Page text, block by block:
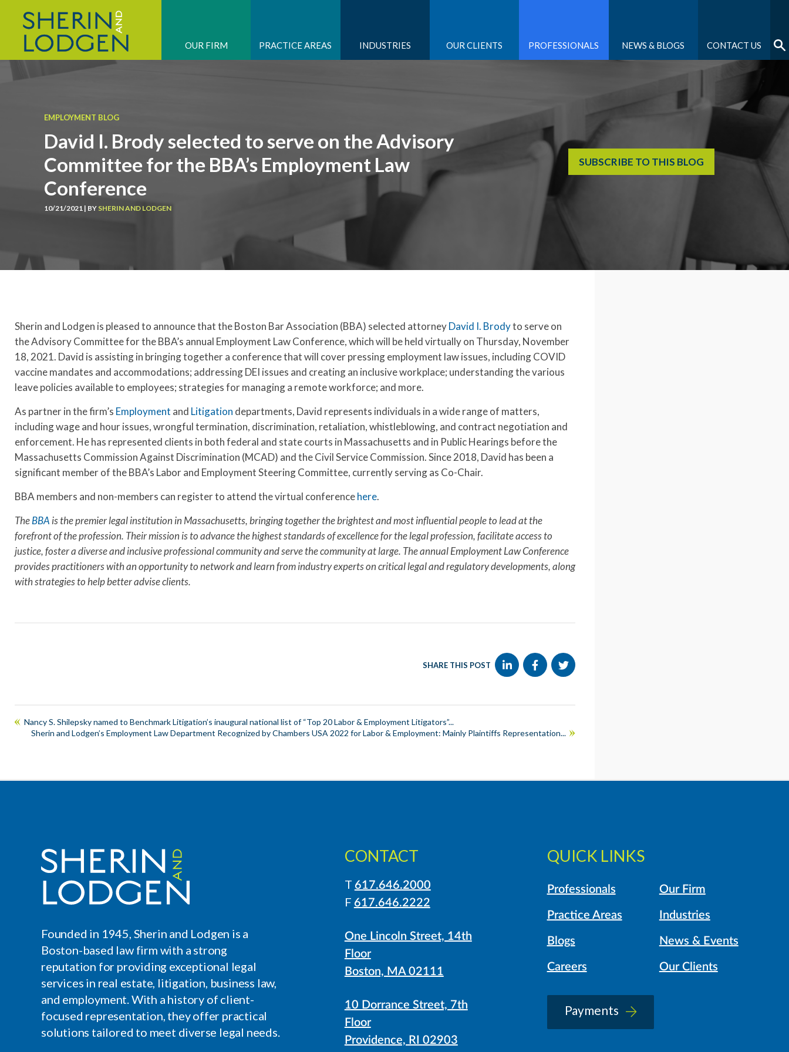
OUR FIRM PRACTICE AREAS INDUSTRIES OUR CLIENTS PROFESSIONALS NEWS & BLOGS CONTACT US
EMPLOYMENT BLOG
David I. Brody selected to serve on the Advisory
Committee for the BBA’s Employment Law
Conference
10/21/2021 | BY SHERIN AND LODGEN
SUBSCRIBE TO THIS BLOG
Sherin and Lodgen is pleased to announce that the Boston Bar Association (BBA) selected attorneyDavid I. Brodyto serve on
the Advisory Committee for the BBA’s annual Employment Law Conference, which will be held virtually on Thursday, November
18, 2021. David is assisting in bringing together a conference that will cover pressing employment law issues, including COVID
vaccine mandates and accommodations; addressing DEI issues and creating an inclusive workplace; understanding the various
leave policies available to employees; strategies for managing a remote workforce; and more.
As partner in the firm’s Employment and Litigation departments, David represents individuals in a wide range of matters,
including wage and hour issues, wrongful termination, discrimination, retaliation, whistleblowing, and contract negotiation and
enforcement. He has represented clients in both federal and state courts in Massachusetts and in Public Hearings before the
Massachusetts Commission Against Discrimination (MCAD) and the Civil Service Commission. Since 2018, David has been a
significant member of the BBA’s Labor and Employment Steering Committee, currently serving as Co-Chair.
BBA members and non-members can register to attend the virtual conferencehere.
TheBBA is the premier legal institution in Massachusetts, bringing together the brightest and most influential people to lead at the
forefront of the profession. Their mission is to advance the highest standards of excellence for the legal profession, facilitate access to
justice, foster a diverse and inclusive professional community and serve the community at large. The annual Employment Law Conference
provides practitioners with an opportunity to network and learn from industry experts on critical legal and regulatory developments, along
with strategies to help better advise clients.
SHARE THIS POST
Nancy S. Shilepsky named to Benchmark Litigation’s inaugural national list of “Top 20 Labor & Employment Litigators”...
Sherin and Lodgen’s Employment Law Department Recognized by Chambers USA 2022 for Labor & Employment: Mainly Plaintiffs Representation...
LinkedIn
Instagram
Founded in 1945, Sherin and Lodgen is a
Boston-based law firm with a strong
reputation for providing exceptional legal
services in real estate, litigation, business law,
and employment. With a history of client-
focused representation, they offer practical
solutions tailored to meet diverse legal needs.
CONTACT
T 617.646.2000
F 617.646.2222
One Lincoln Street, 14th
Floor
Boston, MA 02111
10 Dorrance Street, 7th
Floor
Providence, RI 02903
QUICK LINKS
Professionals Our Firm
Practice Areas Industries
Blogs News & Events
Careers Our Clients
Payments